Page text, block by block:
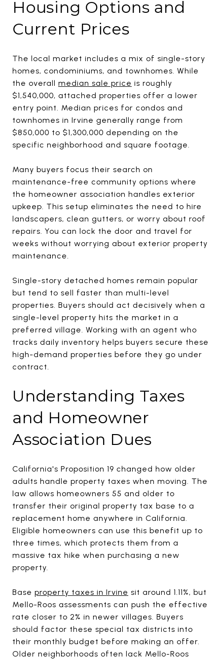
Housing Options and
Current Prices
The local market includes a mix of single-story
homes, condominiums, and townhomes. While
the overall median sale price is roughly
$1,540,000, attached properties offer a lower
entry point. Median prices for condos and
townhomes in Irvine generally range from
$850,000 to $1,300,000 depending on the
specific neighborhood and square footage.
Many buyers focus their search on
maintenance-free community options where
the homeowner association handles exterior
upkeep. This setup eliminates the need to hire
landscapers, clean gutters, or worry about roof
repairs. You can lock the door and travel for
weeks without worrying about exterior property
maintenance.
Single-story detached homes remain popular
but tend to sell faster than multi-level
properties. Buyers should act decisively when a
single-level property hits the market in a
preferred village. Working with an agent who
tracks daily inventory helps buyers secure these
high-demand properties before they go under
contract.
Understanding Taxes
and Homeowner
Association Dues
California's Proposition 19 changed how older
adults handle property taxes when moving. The
law allows homeowners 55 and older to
transfer their original property tax base to a
replacement home anywhere in California.
Eligible homeowners can use this benefit up to
three times, which protects them from a
massive tax hike when purchasing a new
property.
Base property taxes in Irvine sit around 1.11%, but
Mello-Roos assessments can push the effective
rate closer to 2% in newer villages. Buyers
should factor these special tax districts into
their monthly budget before making an offer.
Older neighborhoods often lack Mello-Roos